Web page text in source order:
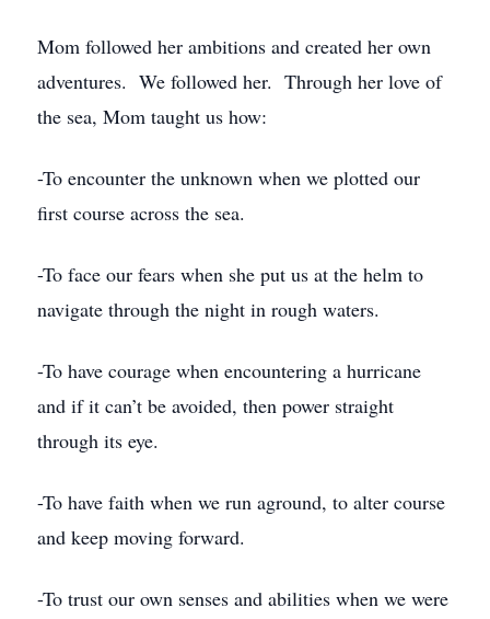
Mom followed her ambitions and created her own
adventures. We followed her. Through her love of
the sea, Mom taught us how:
-To encounter the unknown when we plotted our
first course across the sea.
-To face our fears when she put us at the helm to
navigate through the night in rough waters.
-To have courage when encountering a hurricane
and if it can’t be avoided, then power straight
through its eye.
-To have faith when we run aground, to alter course
and keep moving forward.
-To trust our own senses and abilities when we were